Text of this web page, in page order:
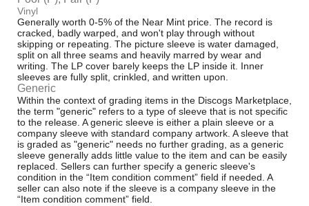
Vinyl
Generally worth 0-5% of the Near Mint price. The record is
cracked, badly warped, and won't play through without
skipping or repeating. The picture sleeve is water damaged,
split on all three seams and heavily marred by wear and
writing. The LP cover barely keeps the LP inside it. Inner
sleeves are fully split, crinkled, and written upon.
Generic
Within the context of grading items in the Discogs Marketplace,
the term "generic" refers to a type of sleeve that is not specific
to the release. A generic sleeve is either a plain sleeve or a
company sleeve with standard company artwork. A sleeve that
is graded as "generic" needs no further grading, as a generic
sleeve generally adds little value to the item and can be easily
replaced. Sellers can further specify a generic sleeve's
condition in the “Item condition comment” field if needed. A
seller can also note if the sleeve is a company sleeve in the
“Item condition comment” field.